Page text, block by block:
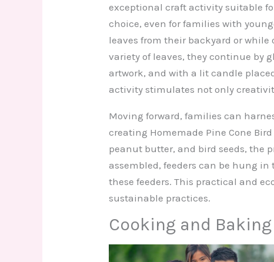
exceptional craft activity suitable
choice, even for families with
leaves from their backyard or
variety of leaves, they continue by
artwork, and with a lit candle
activity stimulates not only
Moving forward, families can
creating Homemade Pine Cone
peanut butter, and bird seeds, the
assembled, feeders can be hung
these feeders. This practical and
sustainable practices.
Cooking and